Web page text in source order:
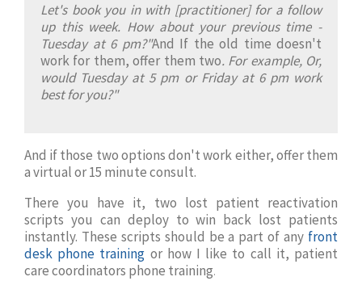
Let's book you in with [practitioner] for a follow
up this week. How about your previous time -
Tuesday at 6 pm?"And If the old time doesn't
work for them, offer them two. For example, Or,
would Tuesday at 5 pm or Friday at 6 pm work
best for you?"
And if those two options don't work either, offer them
a virtual or 15 minute consult.
There you have it, two lost patient reactivation
scripts you can deploy to win back lost patients
instantly. These scripts should be a part of any front
desk phone training or how I like to call it, patient
care coordinators phone training.